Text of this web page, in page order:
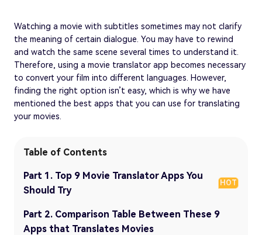
Watching a movie with subtitles sometimes may not clarify
the meaning of certain dialogue. You may have to rewind
and watch the same scene several times to understand it.
Therefore, using a movie translator app becomes necessary
to convert your film into different languages. However,
finding the right option isn’t easy, which is why we have
mentioned the best apps that you can use for translating
your movies.
Table of Contents
Part 1. Top 9 Movie Translator Apps You
Should Try
HOT
Part 2. Comparison Table Between These 9
Apps that Translates Movies